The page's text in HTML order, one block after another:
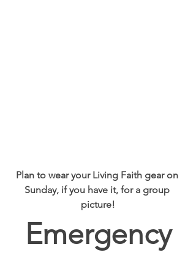
Plan to wear your Living Faith gear on
Sunday, if you have it, for a group
picture!
Emergency